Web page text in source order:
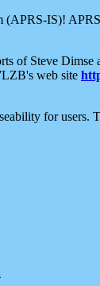
(APRS-IS)!
of Steve
web site
for users.